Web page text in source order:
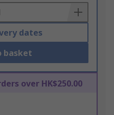
dates
basket
over HK$250.00